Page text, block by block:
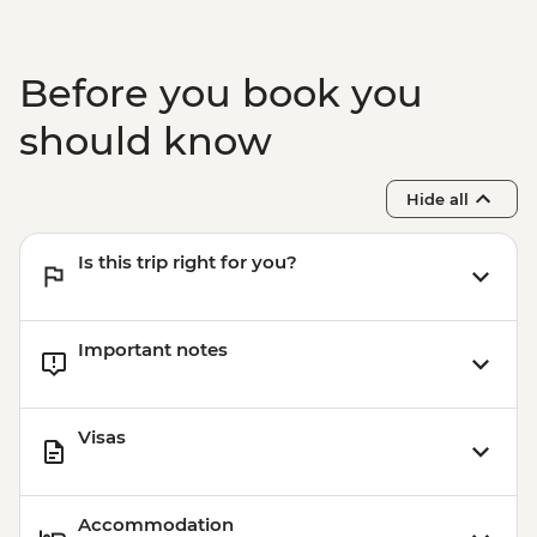
Hanoi - Hanoi Street Food Experience
Urban Adventure - USD29
Hanoi - Water puppet show -
Hanoi - Ho Chi Minh's Stilt House -
Hanoi - Private Ninh Binh Day Trip
Before you book you
should know
Hide all
Is this trip right for you?
Important notes
Visas
Accommodation